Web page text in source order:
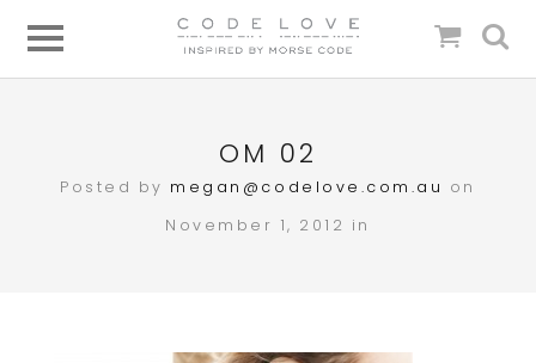
OM 02
Posted by megan@codelove.com.au on
November 1, 2012 in